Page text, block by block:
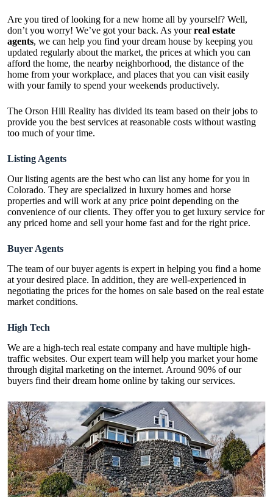
Are you tired of looking for a new home all by yourself? Well,
don’t you worry! We’ve got your back. As yourreal estate
agents, we can help you find your dream house by keeping you
updated regularly about the market, the prices at which you can
afford the home, the nearby neighborhood, the distance of the
home from your workplace, and places that you can visit easily
with your family to spend your weekends productively.
The Orson Hill Reality has divided its team based on their jobs to
provide you the best services at reasonable costs without wasting
too much of your time.
Listing Agents
Our listing agents are the best who can list any home for you in
Colorado. They are specialized in luxury homes and horse
properties and will work at any price point depending on the
convenience of our clients. They offer you to get luxury service for
any priced home and sell your home fast and for the right price.
Buyer Agents
The team of our buyer agents is expert in helping you find a home
at your desired place. In addition, they are well-experienced in
negotiating the prices for the homes on sale based on the real estate
market conditions.
High Tech
We are a high-tech real estate company and have multiple high-
traffic websites. Our expert team will help you market your home
through digital marketing on the internet. Around 90% of our
buyers find their dream home online by taking our services.